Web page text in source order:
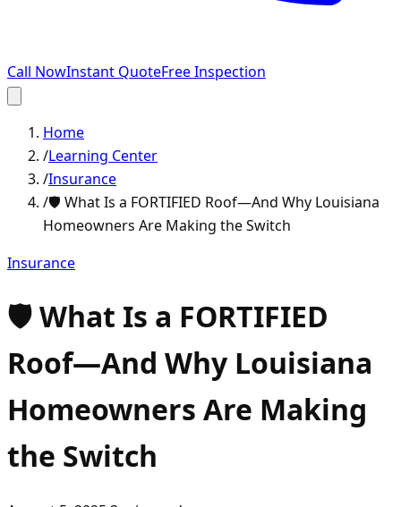
Call NowInstant QuoteFree Inspection
Home
/Learning Center
/Insurance
/🛡️ What Is a FORTIFIED Roof—And Why Louisiana
Homeowners Are Making the Switch
Insurance
🛡️ What Is a FORTIFIED
Roof—And Why Louisiana
Homeowners Are Making
the Switch